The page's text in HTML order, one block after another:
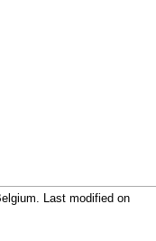
Last modified on